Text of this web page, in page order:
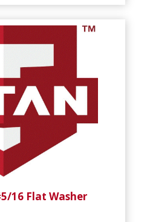
16 Flat Washer